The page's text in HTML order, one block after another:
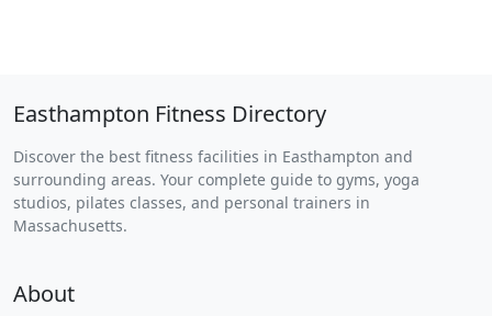
Easthampton Fitness Directory
Discover the best fitness facilities in Easthampton and
surrounding areas. Your complete guide to gyms, yoga
studios, pilates classes, and personal trainers in
Massachusetts.
About